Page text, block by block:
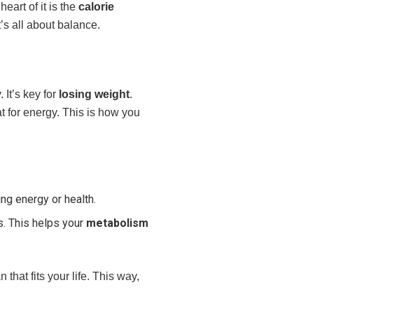
of it is the calorie
all about balance.
It’s key for losing weight.
for energy. This is how you
energy or health.
This helps your metabolism
that fits your life. This way,